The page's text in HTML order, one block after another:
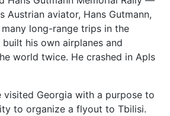
Austrian aviator, Hans Gutmann,
long-range trips in the
his own airplanes and
world twice. He crashed in Apls
visited Georgia with a purpose to
to organize a flyout to Tbilisi.